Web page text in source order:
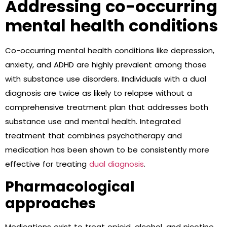
Addressing co-occurring
mental health conditions
Co-occurring mental health conditions like depression,
anxiety, and ADHD are highly prevalent among those
with substance use disorders. IIndividuals with a dual
diagnosis are twice as likely to relapse without a
comprehensive treatment plan that addresses both
substance use and mental health. Integrated
treatment that combines psychotherapy and
medication has been shown to be consistently more
effective for treating dual diagnosis.
Pharmacological
approaches